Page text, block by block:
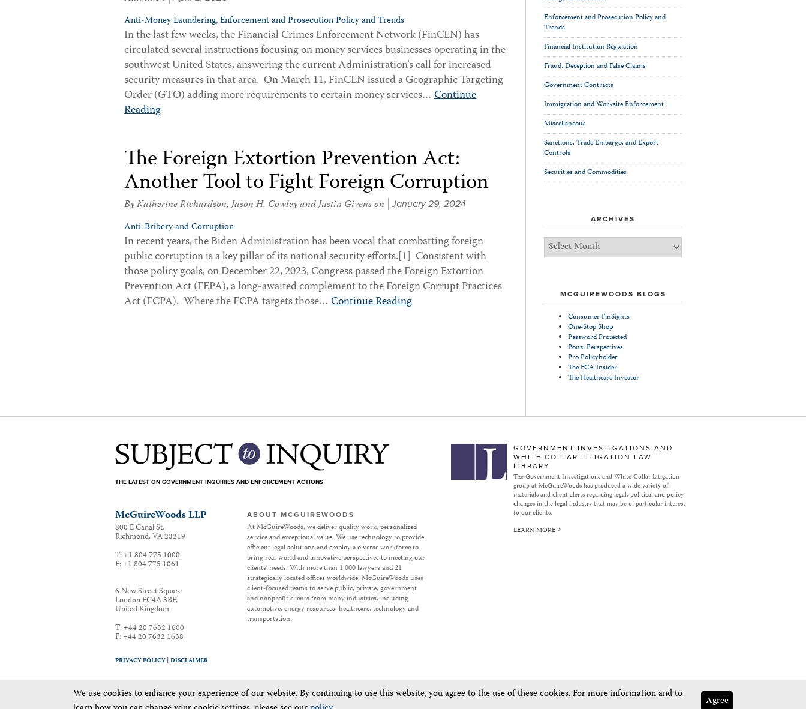
We use cookies to enhance your experience of our website. By continuing to use this website, you agree to the use of these cookies. For more information and to
Agree
Anti-Money Laundering,Enforcement and Prosecution Policy and Trends
In the last few weeks, the Financial Crimes Enforcement Network (FinCEN) has
circulated several instructions focusing on money services businesses operating in the
southwest United States, answering the current Administration’s call for increased
security measures in that area. On March 11, FinCEN issued a Geographic Targeting
Order (GTO) adding more requirements to certain money services… Continue
Reading
The Foreign Extortion Prevention Act:
Another Tool to Fight Foreign Corruption
ByKatherine Richardson,Jason H. CowleyandJustin Givenson January 29, 2024
Anti-Bribery and Corruption
In recent years, the Biden Administration has been vocal that combatting foreign
public corruption is a key pillar of its national security efforts.[1] Consistent with
those policy goals, on December 22, 2023, Congress passed the Foreign Extortion
Prevention Act (FEPA), a long-awaited complement to the Foreign Corrupt Practices
Act (FCPA). Where the FCPA targets those… Continue Reading
Enforcement and Prosecution Policy and
Trends
Financial Institution Regulation
Fraud, Deception and False Claims
Government Contracts
Immigration and Worksite Enforcement
Miscellaneous
Sanctions, Trade Embargo, and Export
Controls
Securities and Commodities
ARCHIVES
Archives
MCGUIREWOODS BLOGS
Consumer FinSights
One-Stop Shop
Password Protected
Ponzi Perspectives
Pro Policyholder
The FCA Insider
The Healthcare Investor
Subject to Inquiry
THE LATEST ON GOVERNMENT INQUIRIES AND ENFORCEMENT ACTIONS
McGuireWoods LLP
800 E Canal St.
Richmond,VA23219
T: +1 804 775 1000
F: +1 804 775 1061
6 New Street Square
London EC4A 3BF,
United Kingdom
T: +44 20 7632 1600
F: +44 20 7632 1638
ABOUT MCGUIREWOODS
At McGuireWoods, we deliver quality work, personalized
service and exceptional value. We use technology to provide
efficient legal solutions and employ a diverse workforce to
bring real-world and innovative perspectives to meeting our
clients’ needs. With more than 1,000 lawyers and 21
strategically located offices worldwide, McGuireWoods uses
client-focused teams to serve public, private, government
and nonprofit clients from many industries, including
automotive, energy resources, healthcare, technology and
transportation.
PRIVACY POLICY |DISCLAIMER
GOVERNMENT INVESTIGATIONS AND
WHITE COLLAR LITIGATION LAW
LIBRARY
The Government Investigations and White Collar Litigation
group at McGuireWoods has produced a wide variety of
materials and client alerts regarding legal, political and policy
changes in the legal industry that may be of particular interest
to our clients.
LEARN MORE